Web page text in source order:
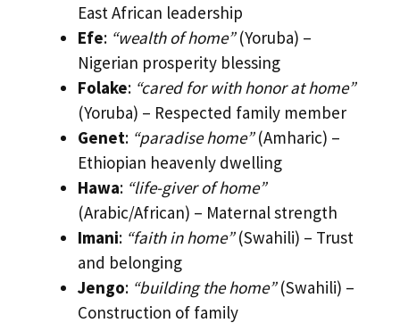
East African leadership
Efe: “wealth of home”(Yoruba) –
Nigerian prosperity blessing
Folake: “cared for with honor at home”
(Yoruba) – Respected family member
Genet: “paradise home”(Amharic) –
Ethiopian heavenly dwelling
Hawa: “life-giver of home”
(Arabic/African) – Maternal strength
Imani: “faith in home”(Swahili) – Trust
and belonging
Jengo: “building the home”(Swahili) –
Construction of family